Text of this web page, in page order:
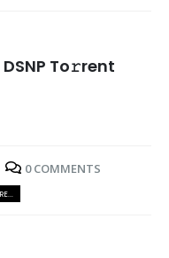
To𝚛rent
0 COMMENTS